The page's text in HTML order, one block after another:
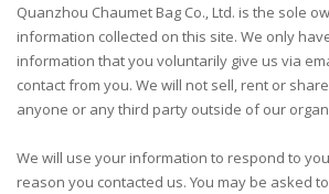
Quanzhou Chaumet Bag Co., Ltd. is the sole
information collected on this site. We only
information that you voluntarily give us via
contact from you. We will not sell, rent or
anyone or any third party outside of our
We will use your information to respond to
reason you contacted us. You may be asked